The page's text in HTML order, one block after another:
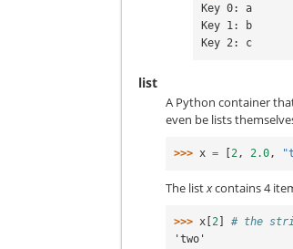
Key 0: a
Key 1: b
Key 2: c
list
A Python container
even be lists
>>> x = [2, 2.0,
The listxcontains 4
>>> x [2
# the
'two'